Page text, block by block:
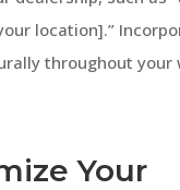
location].”
throughout your
Your